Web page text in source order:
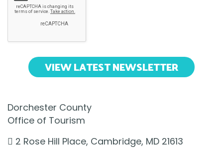
VIEW LATEST NEWSLETTER
Dorchester County
Office of Tourism
2 Rose Hill Place, Cambridge, MD 21613